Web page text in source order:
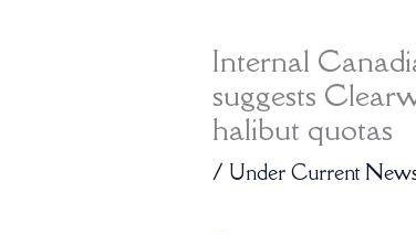
Internal
suggests
halibut quotas
/ Under Current